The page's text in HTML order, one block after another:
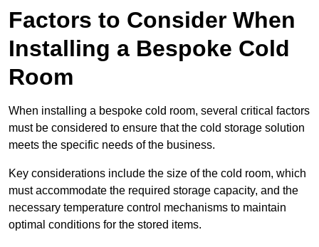
Factors to Consider When
Installing a Bespoke Cold
Room
When installing a bespoke cold room, several critical factors
must be considered to ensure that the cold storage solution
meets the specific needs of the business.
Key considerations include the size of the cold room, which
must accommodate the required storage capacity, and the
necessary temperature control mechanisms to maintain
optimal conditions for the stored items.